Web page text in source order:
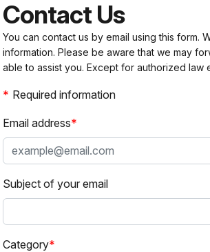
Contact Us
You can contact us by email using this
information. Please be aware that we may
able to assist you. Except for authorized
Required information
Email address
Subject of your email
Category